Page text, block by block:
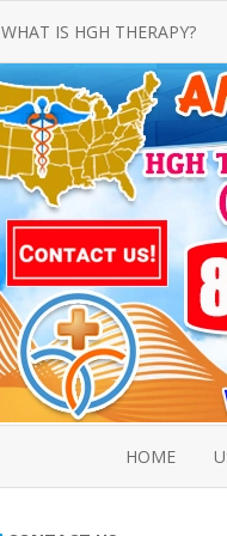
WHAT IS HGH THERAPY?
AN INTRODUCTION TO HGH
INJECTIONS
HGH INJECTION TREATMENT FOR
AMERICAN ADULT MEN AND
WOMEN
HUMAN GROWTH HORMONE
INJECTION THERAPY
HOW TO BUY HGH INJECTIONS
HOME